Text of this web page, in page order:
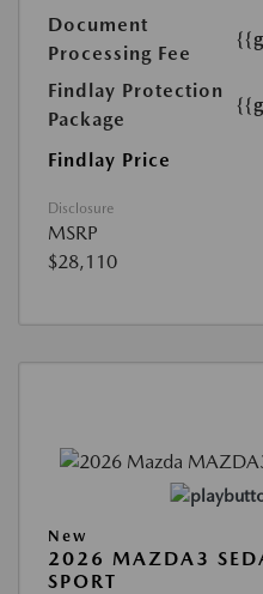
Document
Processing Fee
Findlay Protection
Package
Findlay Price
Disclosure
MSRP
$28,110
New
2026 MAZDA3
SPORT